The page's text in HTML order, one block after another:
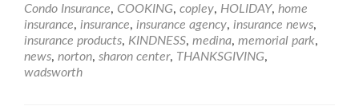
Condo Insurance, COOKING, copley, HOLIDAY, home
insurance, insurance, insurance agency, insurance news,
insurance products, KINDNESS, medina, memorial park,
news, norton, sharon center, THANKSGIVING,
wadsworth